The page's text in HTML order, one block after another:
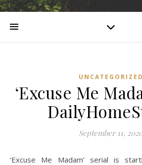
UNCATEGORIZED
‘Excuse Me
September 11,
‘Excuse Me Madam’ serial is starting from the 14th